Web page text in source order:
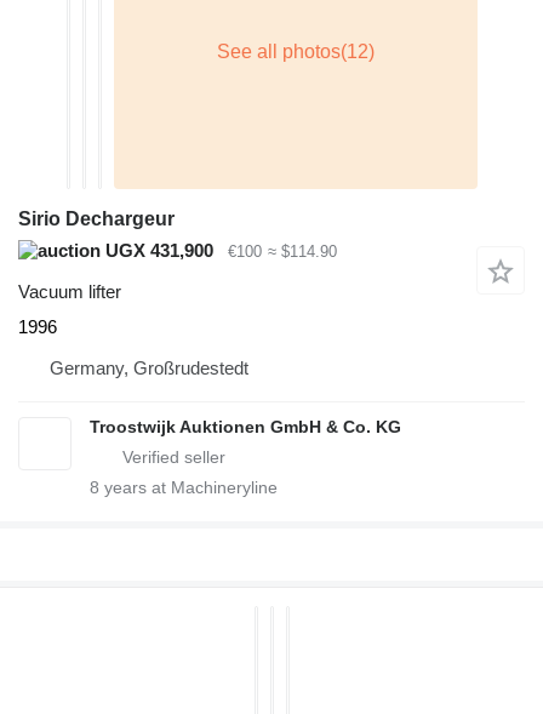
Sirio Dechargeur
UGX 431,900
€100 ≈ $114.90
Vacuum lifter
1996
Germany, Großrudestedt
Troostwijk Auktionen GmbH & Co. KG
8 years at Machineryline